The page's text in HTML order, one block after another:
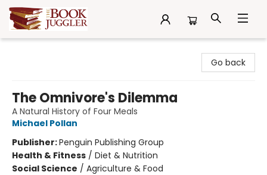
Go back
The Omnivore's Dilemma
A Natural History of Four Meals
Michael Pollan
Publisher:Penguin Publishing Group
Health & Fitness / Diet & Nutrition
Social Science / Agriculture & Food